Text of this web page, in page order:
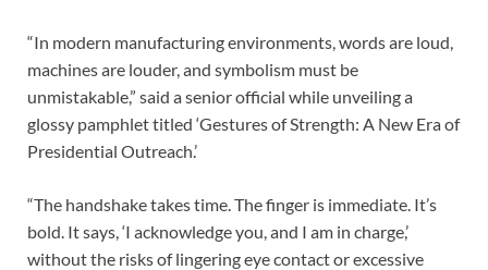
“In modern manufacturing environments, words are loud,
machines are louder, and symbolism must be
unmistakable,” said a senior official while unveiling a
glossy pamphlet titled ‘Gestures of Strength: A New Era of
Presidential Outreach.’
“The handshake takes time. The finger is immediate. It’s
bold. It says, ‘I acknowledge you, and I am in charge,’
without the risks of lingering eye contact or excessive